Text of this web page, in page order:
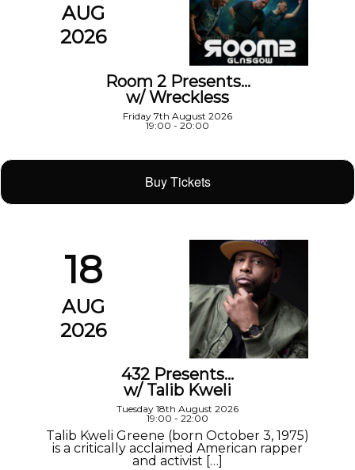
AUG
2026
Room 2 Presents…
w/ Wreckless
Friday 7th August 2026
19:00 - 20:00
Buy Tickets
18
AUG
2026
432 Presents…
w/ Talib Kweli
Tuesday 18th August 2026
19:00 - 22:00
Talib Kweli Greene (born October 3, 1975)
is a critically acclaimed American rapper
and activist […]